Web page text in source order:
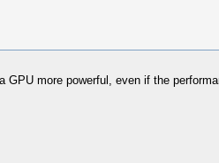
more powerful, even if the